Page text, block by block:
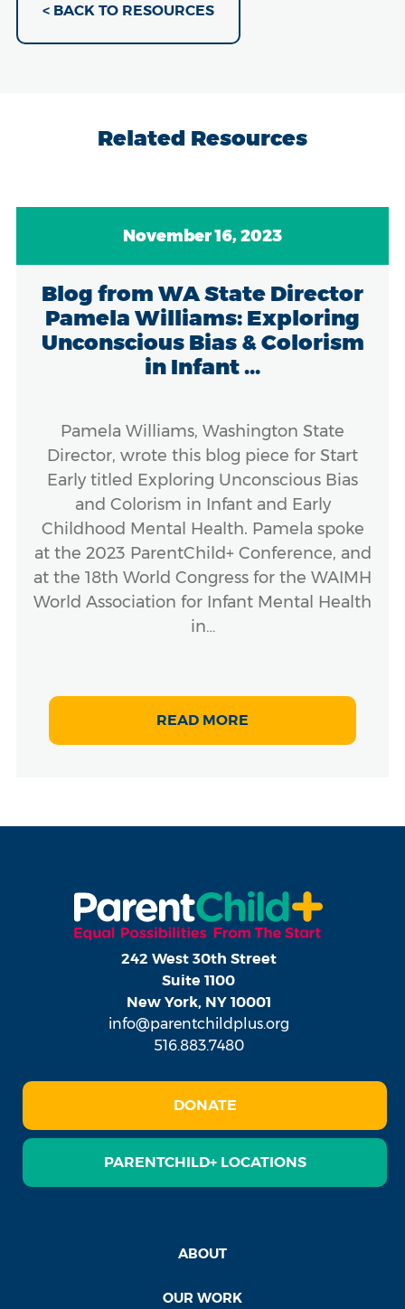
< BACK TO RESOURCES
Related Resources
November 16, 2023
Blog from WA State Director
Pamela Williams: Exploring
Unconscious Bias & Colorism
in Infant ...
Pamela Williams, Washington State
Director, wrote this blog piece for Start
Early titled Exploring Unconscious Bias
and Colorism in Infant and Early
Childhood Mental Health. Pamela spoke
at the 2023 ParentChild+ Conference, and
at the 18th World Congress for the WAIMH
World Association for Infant Mental Health
in…
READ MORE
242 West 30th Street
Suite 1100
New York, NY 10001
info@parentchildplus.org
516.883.7480
DONATE
PARENTCHILD+ LOCATIONS
ABOUT
OUR WORK